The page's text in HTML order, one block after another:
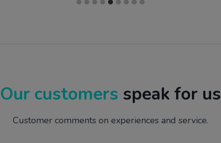
Our customers speak for us
Customer comments on experiences and service.